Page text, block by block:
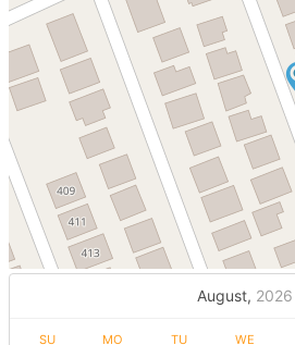
August, 2026
SU MO TU WE